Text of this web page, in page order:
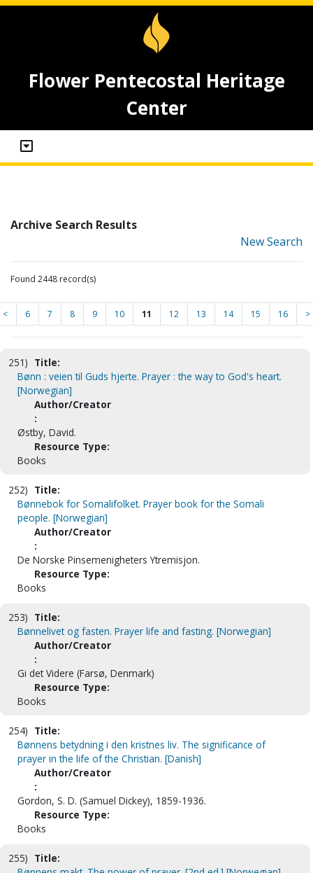
Flower Pentecostal Heritage
Center
Archive Search Results
New Search
Found 2448 record(s)
< 6 7 8 9 10 11 12 13 14 15 16 >
251) Title:
Bønn : veien til Guds hjerte. Prayer : the way to God's heart.
[Norwegian]
Author/Creator
:
Østby, David.
Resource Type:
Books
252) Title:
Bønnebok for Somalifolket. Prayer book for the Somali
people. [Norwegian]
Author/Creator
:
De Norske Pinsemenigheters Ytremisjon.
Resource Type:
Books
253) Title:
Bønnelivet og fasten. Prayer life and fasting. [Norwegian]
Author/Creator
:
Gi det Videre (Farsø, Denmark)
Resource Type:
Books
254) Title:
Bønnens betydning i den kristnes liv. The significance of
prayer in the life of the Christian. [Danish]
Author/Creator
:
Gordon, S. D. (Samuel Dickey), 1859-1936.
Resource Type:
Books
255) Title: